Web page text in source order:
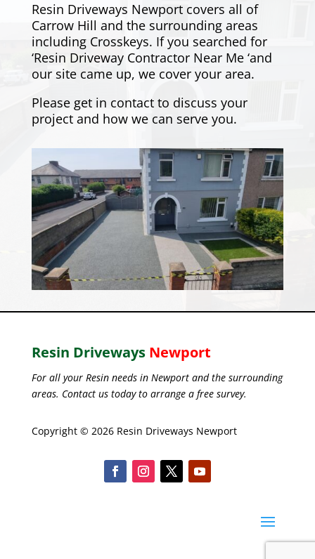
Resin Driveways Newport covers all of
Carrow Hill and the surrounding areas
including Crosskeys. If you searched for
‘Resin Driveway Contractor Near Me ‘and
our site came up, we cover your area.
Pleaseget in contactto discuss your
project and how we can serve you.
Resin Driveways Newport
For all your Resin needs in Newport and the surrounding
areas. Contact us today to arrange a free survey.
Copyright © 2026 Resin Driveways Newport